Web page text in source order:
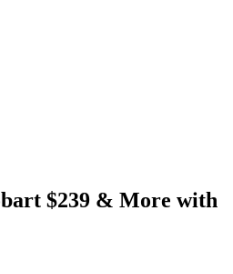
$239 & More with